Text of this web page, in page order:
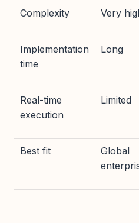
Complexity Very
Implementation
time
Long
Real-time
execution
Limited
Best fit
Global